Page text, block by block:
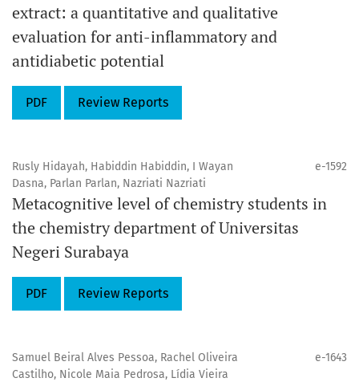
extract: a quantitative and qualitative
evaluation for anti-inflammatory and
antidiabetic potential
PDF Review Reports
Rusly Hidayah, Habiddin Habiddin, I Wayan
Dasna, Parlan Parlan, Nazriati Nazriati
e-1592
Metacognitive level of chemistry students in
the chemistry department of Universitas
Negeri Surabaya
PDF Review Reports
Samuel Beiral Alves Pessoa, Rachel Oliveira
Castilho, Nicole Maia Pedrosa, Lídia Vieira
e-1643